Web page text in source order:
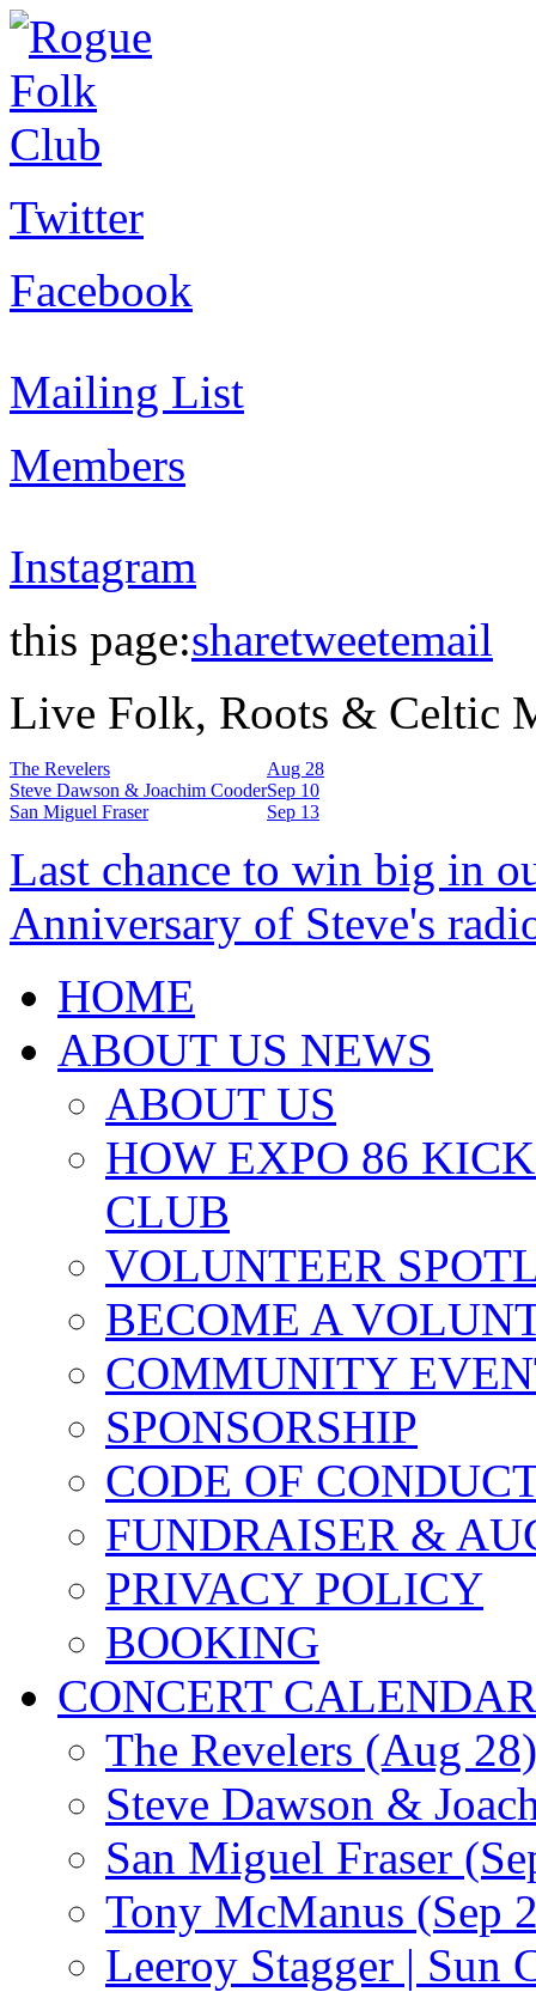
Twitter
Facebook
Mailing List
Members
Instagram
this page:sharetweetemail
Live Folk, Roots & Celtic
The Revelers
Aug 28
Steve Dawson & Joachim CooderSep 10
San Miguel Fraser
Sep 13
Last chance to win big in
Anniversary of Steve's
HOME
ABOUT US NEWS
ABOUT US
HOW EXPO 86
CLUB
VOLUNTEER
BECOME A
COMMUNITY
SPONSORSHIP
CODE OF
FUNDRAISER &
PRIVACY POLICY
BOOKING
CONCERT CALENDAR
The Revelers (Aug 28)
Steve Dawson &
San Miguel Fraser
Tony McManus (Sep
Leeroy Stagger | Sun